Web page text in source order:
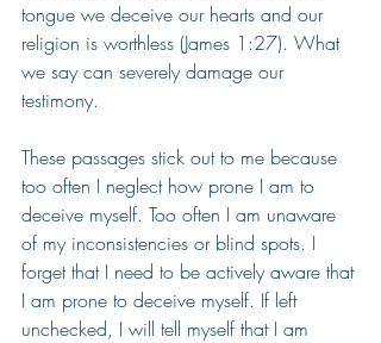
tongue we deceive our hearts and our
religion is worthless (James 1:27). What
we say can severely damage our
testimony.
These passages stick out to me because
too often I neglect how prone I am to
deceive myself. Too often I am unaware
of my inconsistencies or blind spots. I
forget that I need to be actively aware that
I am prone to deceive myself. If left
unchecked, I will tell myself that I am